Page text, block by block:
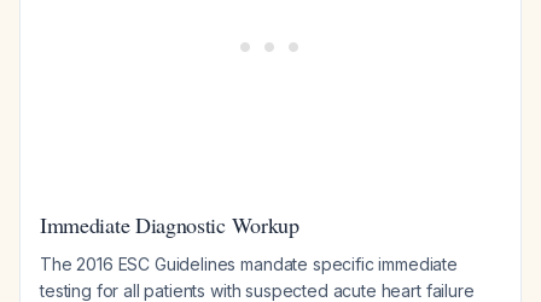
Immediate Diagnostic Workup
The 2016 ESC Guidelines mandate specific immediate
testing for all patients with suspected acute heart failure